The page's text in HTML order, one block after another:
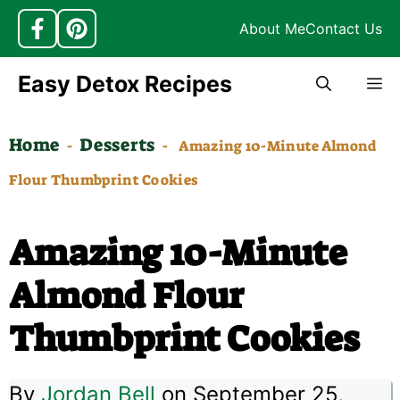
About MeContact Us
Skip
content
Easy Detox Recipes
Home - Desserts - Amazing 10-Minute Almond
Flour Thumbprint Cookies
Amazing 10-Minute
Almond Flour
Thumbprint Cookies
By Jordan Bell on September 25,